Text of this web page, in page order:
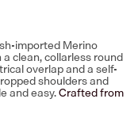
SEARCH
imported Merino
clean, collarless round
overlap and a self-
shoulders and
and easy.Crafted from